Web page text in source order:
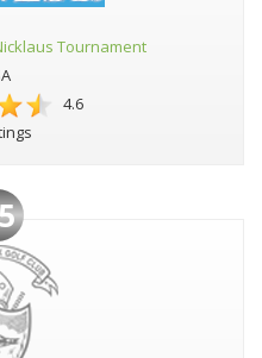
Tournament
4.6